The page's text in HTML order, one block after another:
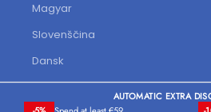
Magyar
Slovenščina
Dansk
AUTOMATIC EXTRA